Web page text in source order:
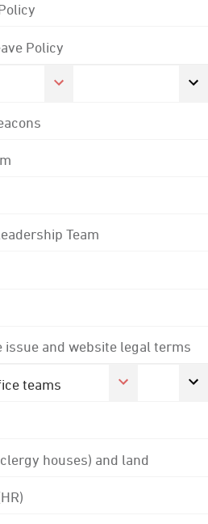
Policy
Team
issue and website legal terms
teams
houses) and land